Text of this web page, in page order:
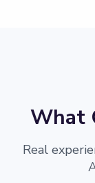
What
Real